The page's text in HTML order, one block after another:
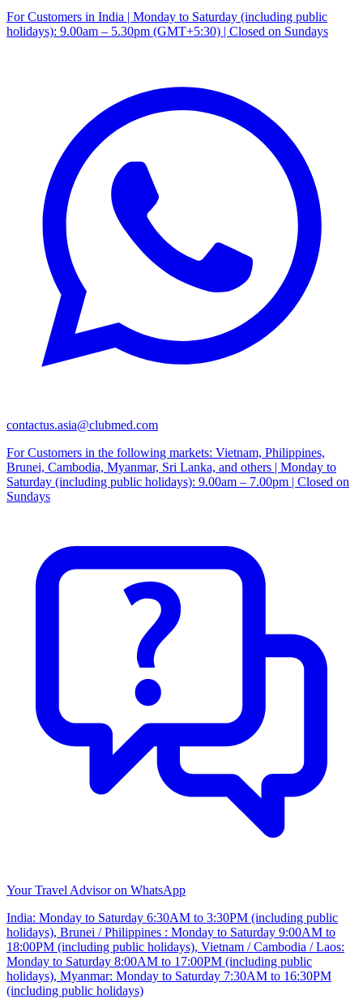
For Customers in India | Monday to Saturday (including public
holidays): 9.00am – 5.30pm (GMT+5:30) | Closed on Sundays
contactus.asia@clubmed.com
For Customers in the following markets: Vietnam, Philippines,
Brunei, Cambodia, Myanmar, Sri Lanka, and others | Monday to
Saturday (including public holidays): 9.00am – 7.00pm | Closed on
Sundays
Your Travel Advisor on WhatsApp
India: Monday to Saturday 6:30AM to 3:30PM (including public
holidays), Brunei / Philippines : Monday to Saturday 9:00AM to
18:00PM (including public holidays), Vietnam / Cambodia / Laos:
Monday to Saturday 8:00AM to 17:00PM (including public
holidays), Myanmar: Monday to Saturday 7:30AM to 16:30PM
(including public holidays)